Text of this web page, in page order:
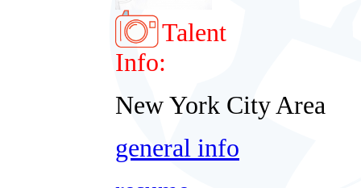
Talent
Info:
New York City Area
general info